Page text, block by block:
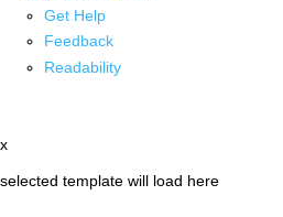
Get Help
Feedback
Readability
x
selected template will load here